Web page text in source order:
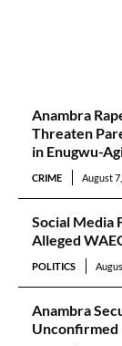
Anambra
Threaten
in Enugwu-
CRIME August
Social Media
Alleged
POLITICS
Anambra
Unconfirmed